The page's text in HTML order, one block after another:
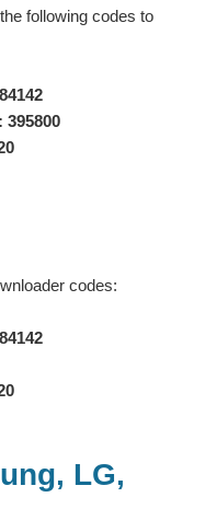
following codes to
395800
codes:
LG,